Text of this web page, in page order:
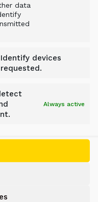
data
devices
Always active